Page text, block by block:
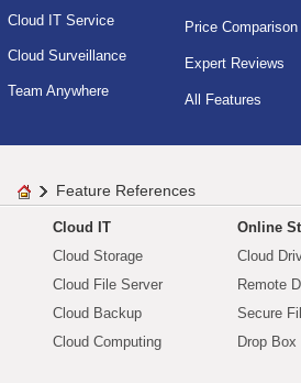
Cloud IT Service
Cloud Surveillance
Team Anywhere
Price Comparison
Expert Reviews
All Features
Feature References
Cloud IT
Cloud Storage
Cloud File Server
Cloud Backup
Cloud Computing
Online
Cloud
Remote
Secure
Drop Box